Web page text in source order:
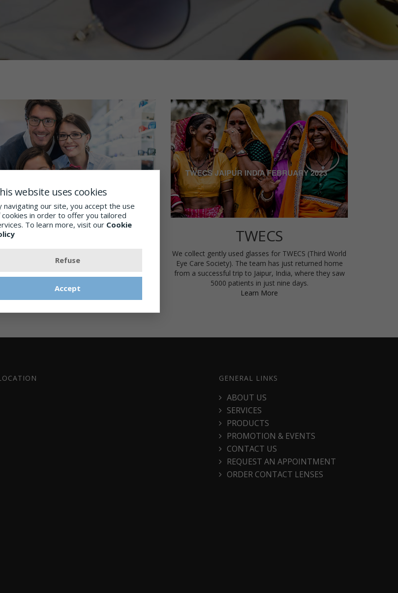
Eyeglass Wardrobe
we are offering 30% off the second pair of
TWECS
We collect gently used glasses for TWECS (Third World
Eye Care Society). The team has just returned home
from a successful trip to Jaipur, India, where they saw
5000 patients in just nine days.
Learn More
GENERAL LINKS
ABOUT US
SERVICES
PRODUCTS
PROMOTION & EVENTS
CONTACT US
REQUEST AN APPOINTMENT
ORDER CONTACT LENSES
website uses cookies
navigating our site, you accept the use
cookies in order to offer you tailored
To learn more, visit our Cookie
Refuse
Accept